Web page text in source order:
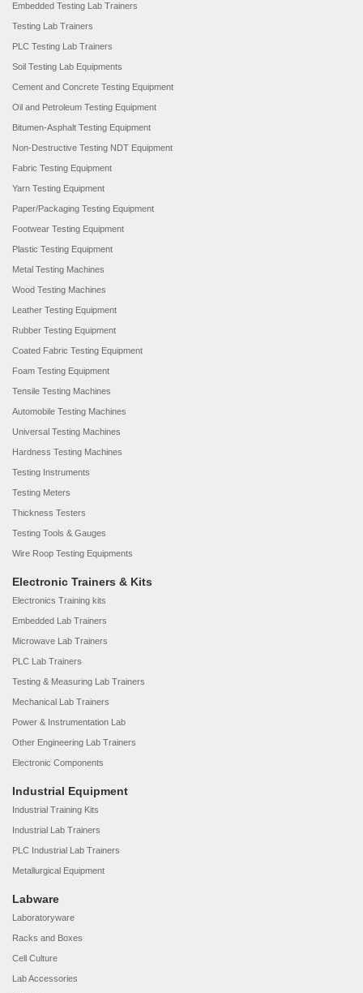
Embedded Testing Lab Trainers
Testing Lab Trainers
PLC Testing Lab Trainers
Soil Testing Lab Equipments
Cement and Concrete Testing Equipment
Oil and Petroleum Testing Equipment
Bitumen-Asphalt Testing Equipment
Non-Destructive Testing NDT Equipment
Fabric Testing Equipment
Yarn Testing Equipment
Paper/Packaging Testing Equipment
Footwear Testing Equipment
Plastic Testing Equipment
Metal Testing Machines
Wood Testing Machines
Leather Testing Equipment
Rubber Testing Equipment
Coated Fabric Testing Equipment
Foam Testing Equipment
Tensile Testing Machines
Automobile Testing Machines
Universal Testing Machines
Hardness Testing Machines
Testing Instruments
Testing Meters
Thickness Testers
Testing Tools & Gauges
Wire Roop Testing Equipments
Electronic Trainers & Kits
Electronics Training kits
Embedded Lab Trainers
Microwave Lab Trainers
PLC Lab Trainers
Testing & Measuring Lab Trainers
Mechanical Lab Trainers
Power & Instrumentation Lab
Other Engineering Lab Trainers
Electronic Components
Industrial Equipment
Industrial Training Kits
Industrial Lab Trainers
PLC Industrial Lab Trainers
Metallurgical Equipment
Labware
Laboratoryware
Racks and Boxes
Cell Culture
Lab Accessories